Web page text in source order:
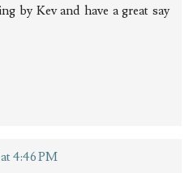
by Kev and have a great say
4:46 PM